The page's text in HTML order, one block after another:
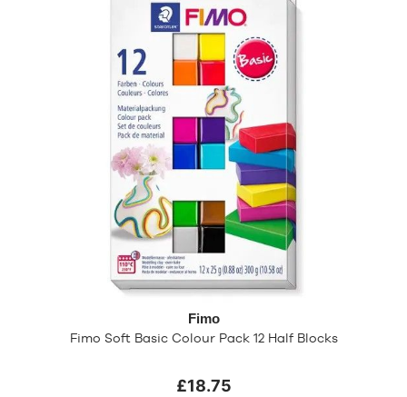
Fimo
Fimo Soft Basic Colour Pack 12 Half Blocks
£18.75